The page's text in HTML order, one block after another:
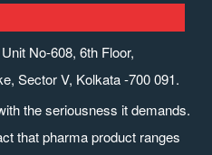
No-608, 6th Floor,
Sector V, Kolkata -700 091.
the seriousness it demands.
that pharma product ranges